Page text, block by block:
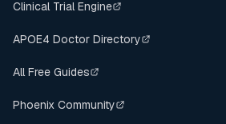
Clinical Trial Engine
APOE4 Doctor Directory
All Free Guides
Phoenix Community